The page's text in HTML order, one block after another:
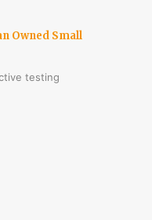
Owned Small
testing